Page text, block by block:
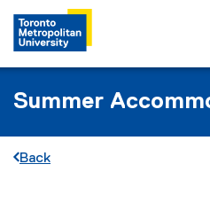
Summer
Back